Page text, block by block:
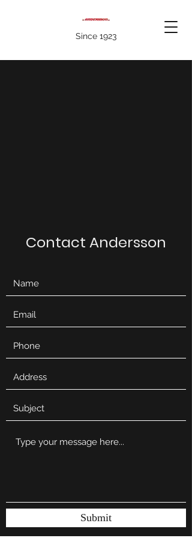
Since 1923
Contact Andersson
Submit